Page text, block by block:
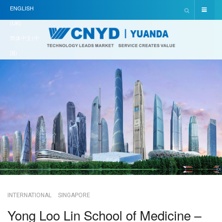
ENGLISH
(UK)
简体中文(中
INTERNATIONAL SINGAPORE
Yong Loo Lin School of Medicine –